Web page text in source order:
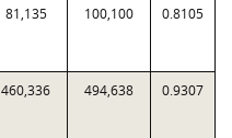
81,135 100,100 0.8105
460,336 494,638 0.9307